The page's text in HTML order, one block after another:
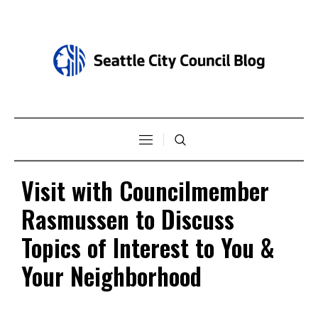
Visit with Councilmember
Rasmussen to Discuss
Topics of Interest to You &
Your Neighborhood